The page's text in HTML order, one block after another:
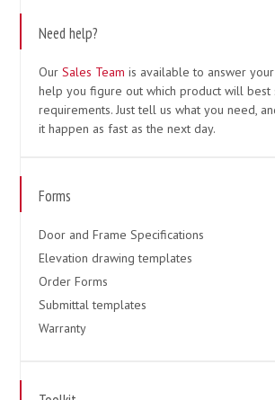
Need help?
OurSales Teamis available to answer
help you figure out which product will best
requirements. Just tell us what you need,
it happen as fast as the next day.
Forms
Door and Frame Specifications
Elevation drawing templates
Order Forms
Submittal templates
Warranty